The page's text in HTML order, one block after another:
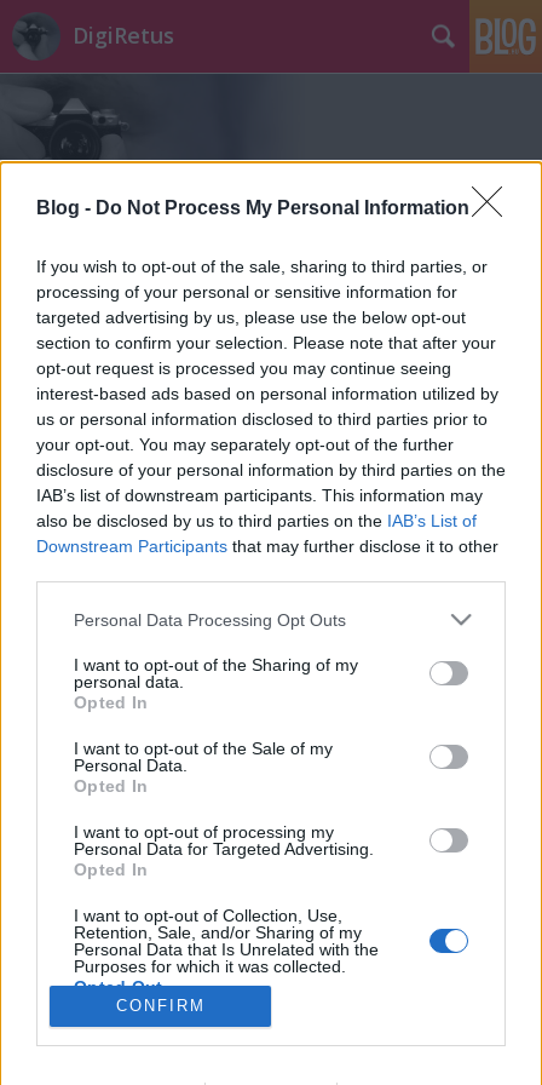
Blog - Do Not Process My Personal Information
If you wish to opt-out of the sale, sharing to third parties, or
processing of your personal or sensitive information for
targeted advertising by us, please use the below opt-out
section to confirm your selection. Please note that after your
opt-out request is processed you may continue seeing
interest-based ads based on personal information utilized by
us or personal information disclosed to third parties prior to
your opt-out. You may separately opt-out of the further
disclosure of your personal information by third parties on the
IAB’s list of downstream participants. This information may
also be disclosed by us to third parties on the IAB’s List of
Downstream Participants that may further disclose it to other
Please note that this website/app uses one or more Google
not limited to your visit or usage behaviour. You may click to
grant or deny consent to Google and its third-party tags to
use your data for below specified purposes in below Google
consent section.
Personal Data Processing Opt Outs
I want to opt-out of the Sharing of my
personal data.
Opted In
I want to opt-out of the Sale of my
Personal Data.
Opted In
I want to opt-out of processing my
Personal Data for Targeted Advertising.
Opted In
I want to opt-out of Collection, Use,
Retention, Sale, and/or Sharing of my
Personal Data that Is Unrelated with the
Purposes for which it was collected.
Opted Out
CONFIRM
DigiRetus
Címkék»landscape_pro
Adjunk a tájképeknek: Landscape
Pro (szoftver bemutató)
(Videóm)
Budai Petur•2016. június 16.
Itt a korábban bemutatott Portrait Pro ikertesója.
Na, nem egypetéjűek, de ugyanaz a készítő az
alapulnak, csak itt a tájképek szerkesztésénél
tehetünk úgy , mintha profik lennénk.